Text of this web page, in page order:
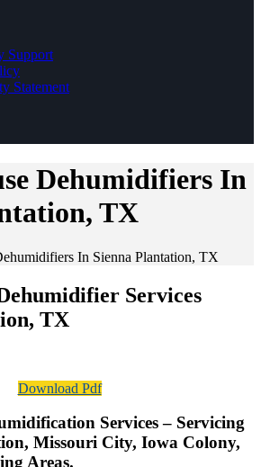
Support
Statement
Dehumidifiers In
TX
In Sienna Plantation, TX
Services
TX
Download Pdf
Services – Servicing
Missouri City, Iowa Colony,
Areas.